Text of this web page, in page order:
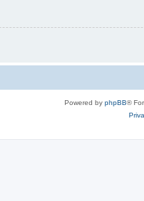
Powered by phpBB®